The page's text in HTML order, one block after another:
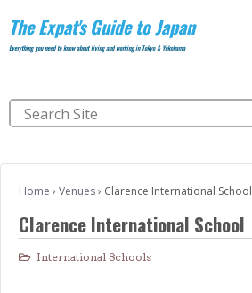
The Expat's Guide to Japan
Everything you need to know about living and working in Tokyo & Yokohama
Home › Venues› Clarence International School
Clarence International School
International Schools